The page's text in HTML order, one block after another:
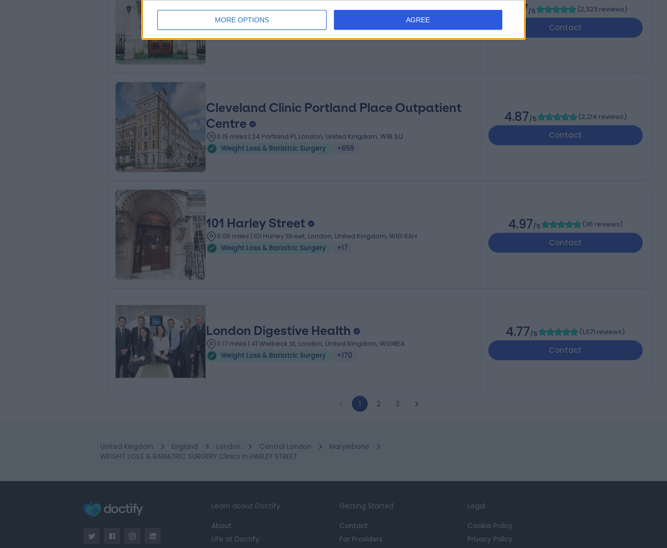
MORE OPTIONS AGREE
The London Clinic
0.14 miles | 20 Devonshire Place, London, United Kingdom, W1G 6BW
Weight Loss & Bariatric Surgery
+656
4.87/5 (2,323 reviews)
Contact
Cleveland Clinic Portland Place Outpatient
Centre
0.15 miles | 24 Portland Pl, London, United Kingdom, W1B 1LU
Weight Loss & Bariatric Surgery
+659
4.87/5 (2,214 reviews)
Contact
101 Harley Street
0.06 miles | 101 Harley Street, London, United Kingdom, W1G 6AH
Weight Loss & Bariatric Surgery
+17
4.97/5 (36 reviews)
Contact
London Digestive Health
0.17 miles | 41 Welbeck St, London, United Kingdom, W1G8EA
Weight Loss & Bariatric Surgery
+170
4.77/5 (1,071 reviews)
Contact
1 2 3
United Kingdom England London Central London
Marylebone
WEIGHT LOSS & BARIATRIC SURGERY Clinics in HARLEY STREET
Learn about Doctify
About
Life at Doctify
Getting Started
Contact
For Providers
Legal
Cookie Policy
Privacy Policy